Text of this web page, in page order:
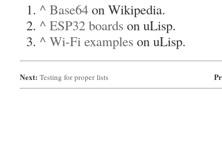
^ Base64on Wikipedia.
^ ESP32 boardson uLisp.
^ Wi-Fi exampleson uLisp.
Next: Testing for proper lists